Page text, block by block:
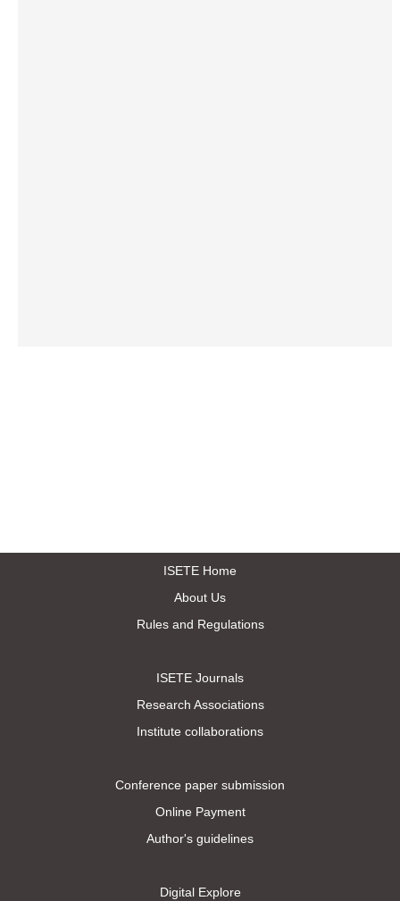
ISETE Home
About Us
Rules and Regulations
ISETE Journals
Research Associations
Institute collaborations
Conference paper submission
Online Payment
Author's guidelines
Digital Explore